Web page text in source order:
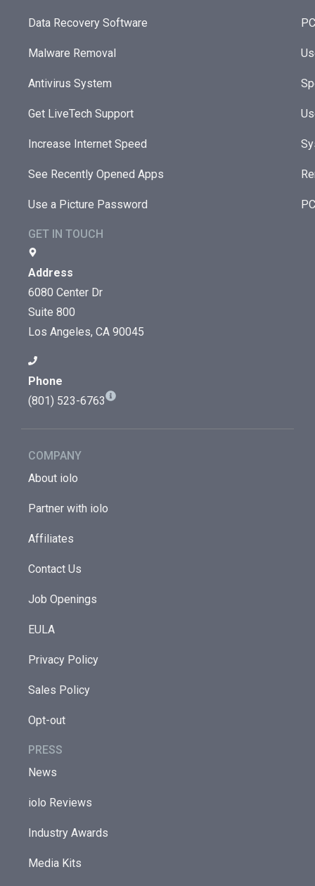
Data Recovery Software
Malware Removal
Antivirus System
Get LiveTech Support
Increase Internet Speed
See Recently Opened Apps
Use a Picture Password
GET IN TOUCH
Address
6080 Center Dr
Suite 800
Los Angeles, CA 90045
Phone
(801) 523-6763
COMPANY
About iolo
Partner with iolo
Affiliates
Contact Us
Job Openings
EULA
Privacy Policy
Sales Policy
Opt-out
PRESS
News
iolo Reviews
Industry Awards
Media Kits